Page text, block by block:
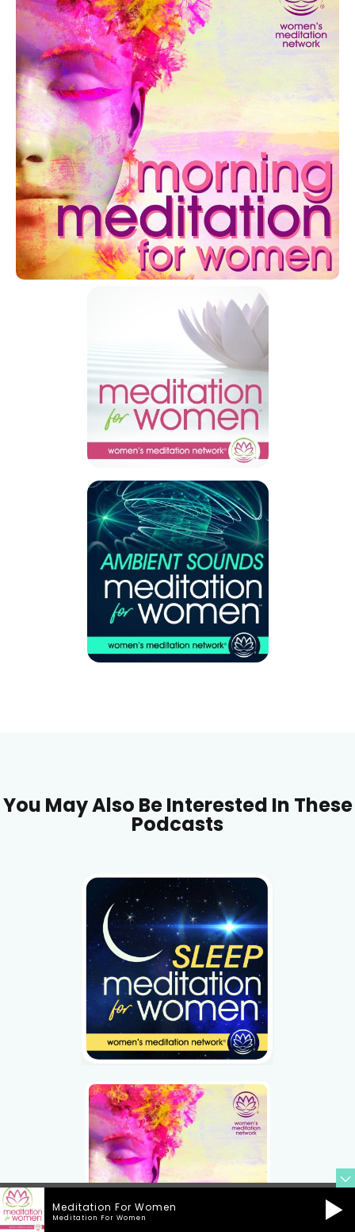
You May Also Be Interested In These
Podcasts
Meditation For Women
Meditation For Women